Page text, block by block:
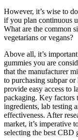
However, it’s wise to
if you plan continuous
What are the common
vegetarians or vegans?
Above all, it’s
gummies you are
that the manufacturer
to purchasing subpar
provide easy access to
packaging. Key factors
ingredients, lab testing
effectiveness. After
market, it’s imperative
selecting the best CBD